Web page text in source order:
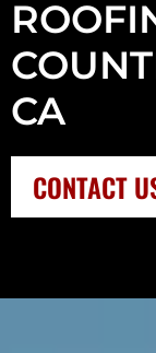
CA
CONTACT